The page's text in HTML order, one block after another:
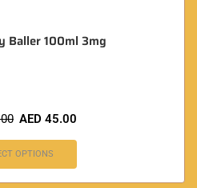
Baller 100ml 3mg
AED 45.00
OPTIONS